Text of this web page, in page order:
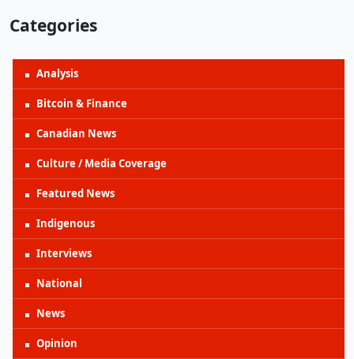
Categories
Analysis
Bitcoin & Finance
Canadian News
Culture / Media Coverage
Featured News
Indigenous
Interviews
National
News
Opinion